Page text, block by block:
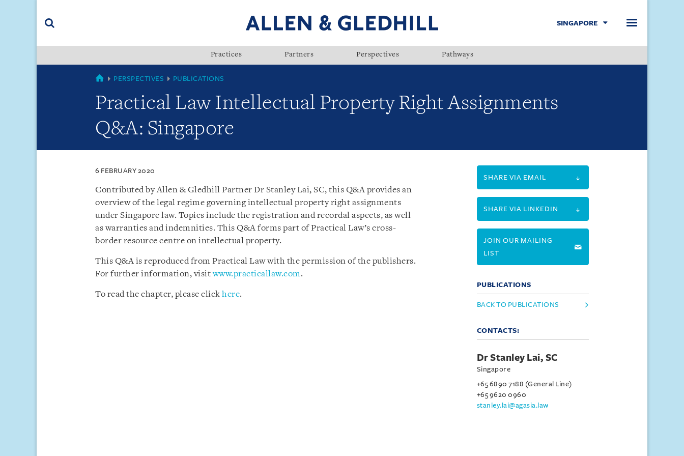
(accesskey
SINGAPORE
Practices Partners Perspectives Pathways
SINGAPORE
PERSPECTIVES PUBLICATIONS
Practical Law Intellectual Property Right Assignments
Q&A: Singapore
6 FEBRUARY 2020
Contributed by Allen & Gledhill Partner Dr Stanley Lai, SC, this Q&A provides an
overview of the legal regime governing intellectual property right assignments
under Singapore law. Topics include the registration and recordal aspects, as well
as warranties and indemnities. This Q&A forms part of Practical Law’s cross-
border resource centre on intellectual property.
This Q&A is reproduced from Practical Law with the permission of the publishers.
For further information, visitwww.practicallaw.com.
To read the chapter, please click here.
SHARE VIA EMAIL
SHARE VIA LINKEDIN
JOIN OUR MAILING
LIST
PUBLICATIONS
BACK TO PUBLICATIONS
CONTACTS:
Dr Stanley Lai, SC
Singapore
+65 6890 7188 (General Line)
+65 9620 0960
stanley.lai@agasia.law